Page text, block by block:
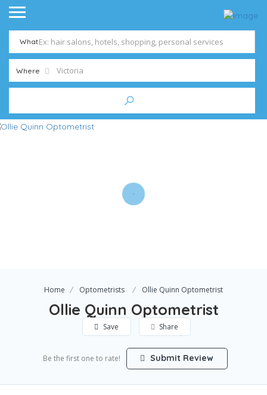
What
Where
Home Optometrists Ollie Quinn Optometrist
Ollie Quinn Optometrist
Save Share
Be the first one to rate! Submit Review